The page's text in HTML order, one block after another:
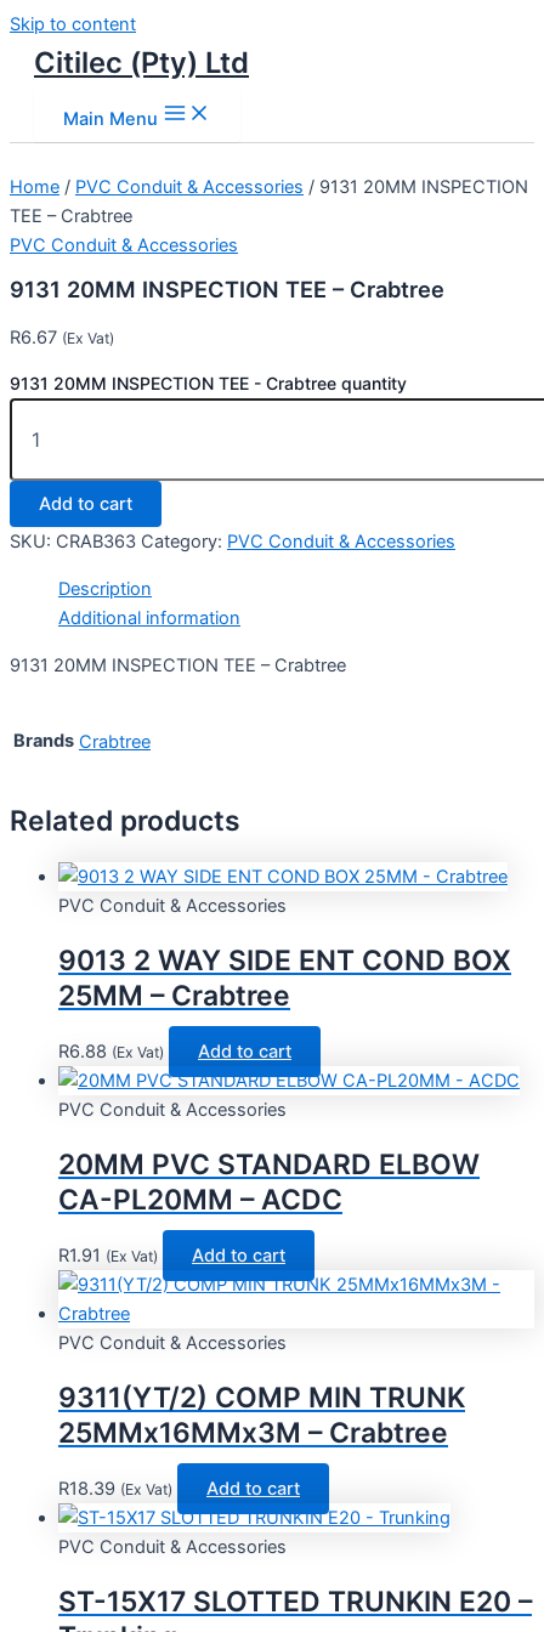
Skip to content
Citilec (Pty) Ltd
Main Menu
Home / PVC Conduit & Accessories / 9131 20MM INSPECTION
TEE – Crabtree
PVC Conduit & Accessories
9131 20MM INSPECTION TEE – Crabtree
R6.67 (Ex Vat)
9131 20MM INSPECTION TEE - Crabtree quantity
Add to cart
SKU: CRAB363 Category: PVC Conduit & Accessories
Description
Additional information
9131 20MM INSPECTION TEE – Crabtree
Brands Crabtree
Related products
PVC Conduit & Accessories
9013 2 WAY SIDE ENT COND BOX
25MM – Crabtree
R6.88 (Ex Vat) Add to cart
PVC Conduit & Accessories
20MM PVC STANDARD ELBOW
CA-PL20MM – ACDC
R1.91 (Ex Vat) Add to cart
PVC Conduit & Accessories
9311(YT/2) COMP MIN TRUNK
25MMx16MMx3M – Crabtree
R18.39 (Ex Vat) Add to cart
PVC Conduit & Accessories
ST-15X17 SLOTTED TRUNKIN E20 –